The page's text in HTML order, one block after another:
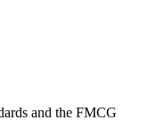
and the FMCG